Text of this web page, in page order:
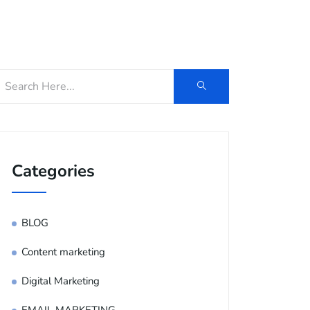
Categories
BLOG
Content marketing
Digital Marketing